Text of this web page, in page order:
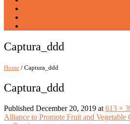
Captura_ddd
Home / Captura_ddd
Captura_ddd
Published December 20, 2019 at 613 ×
Alliance to Promote Fruit and Vegetable